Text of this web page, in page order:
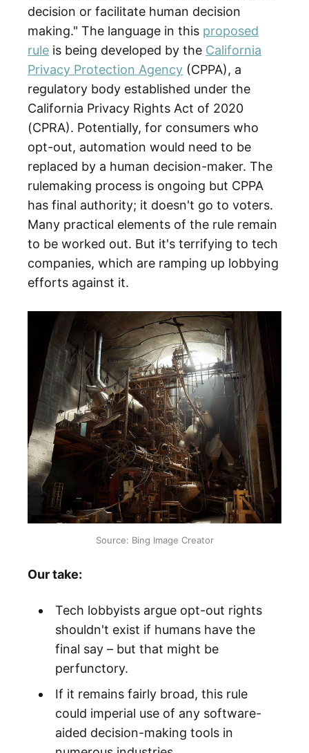
decision or facilitate human decision
making." The language in this proposed
rule is being developed by the California
Privacy Protection Agency (CPPA), a
regulatory body established under the
California Privacy Rights Act of 2020
(CPRA). Potentially, for consumers who
opt-out, automation would need to be
replaced by a human decision-maker. The
rulemaking process is ongoing but CPPA
has final authority; it doesn't go to voters.
Many practical elements of the rule remain
to be worked out. But it's terrifying to tech
companies, which are ramping up lobbying
efforts against it.
Source: Bing Image Creator
Our take:
Tech lobbyists argue opt-out rights
shouldn't exist if humans have the
final say – but that might be
perfunctory.
If it remains fairly broad, this rule
could imperial use of any software-
aided decision-making tools in